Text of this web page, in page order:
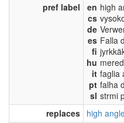
pref label
en high
cs
de
es Falla
fi
hu
it faglia
pt falha
sl strmi
replaces high